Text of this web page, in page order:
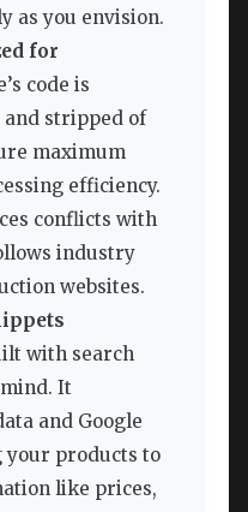
as you envision.
for
code is
and stripped of
maximum
efficiency.
conflicts with
industry
websites.
with search
It
and Google
your products to
like prices,